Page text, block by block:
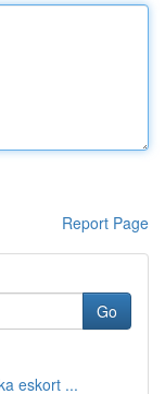
Report Page
Go
eskort ...